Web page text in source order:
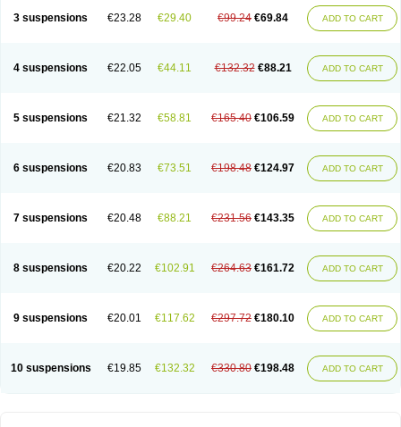
3 suspensions €23.28 €29.40 €99.24 €69.84 ADD TO CART
4 suspensions €22.05 €44.11 €132.32 €88.21 ADD TO CART
5 suspensions €21.32 €58.81 €165.40 €106.59 ADD TO CART
6 suspensions €20.83 €73.51 €198.48 €124.97 ADD TO CART
7 suspensions €20.48 €88.21 €231.56 €143.35 ADD TO CART
8 suspensions €20.22 €102.91 €264.63 €161.72 ADD TO CART
9 suspensions €20.01 €117.62 €297.72 €180.10 ADD TO CART
10 suspensions €19.85 €132.32 €330.80 €198.48 ADD TO CART